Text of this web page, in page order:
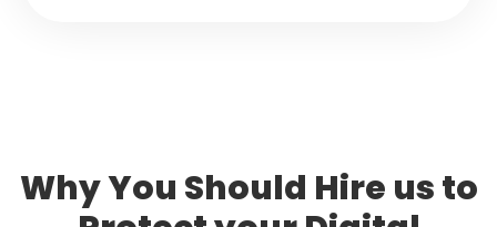
Why You Should Hire us to